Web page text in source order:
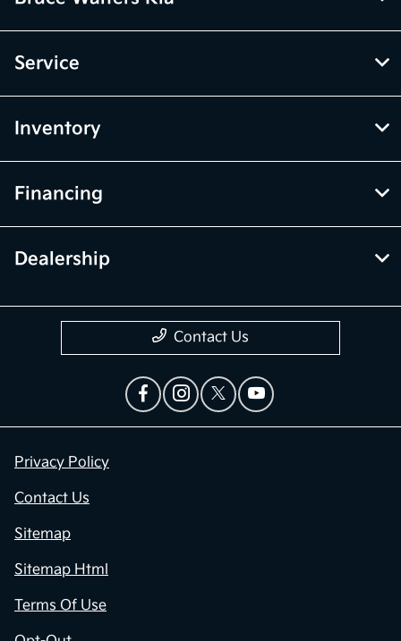
Service
Inventory
Financing
Dealership
Contact Us
Privacy Policy
Contact Us
Sitemap
Sitemap Html
Terms Of Use